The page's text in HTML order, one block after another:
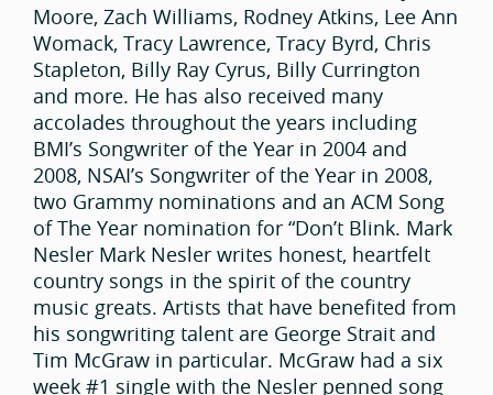
Moore, Zach Williams, Rodney Atkins, Lee Ann
Womack, Tracy Lawrence, Tracy Byrd, Chris
Stapleton, Billy Ray Cyrus, Billy Currington
and more. He has also received many
accolades throughout the years including
BMI’s Songwriter of the Year in 2004 and
2008, NSAI’s Songwriter of the Year in 2008,
two Grammy nominations and an ACM Song
of The Year nomination for “Don’t Blink. Mark
Nesler Mark Nesler writes honest, heartfelt
country songs in the spirit of the country
music greats. Artists that have benefited from
his songwriting talent are George Strait and
Tim McGraw in particular. McGraw had a six
week #1 single with the Nesler penned song